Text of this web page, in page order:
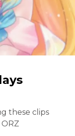
these clips